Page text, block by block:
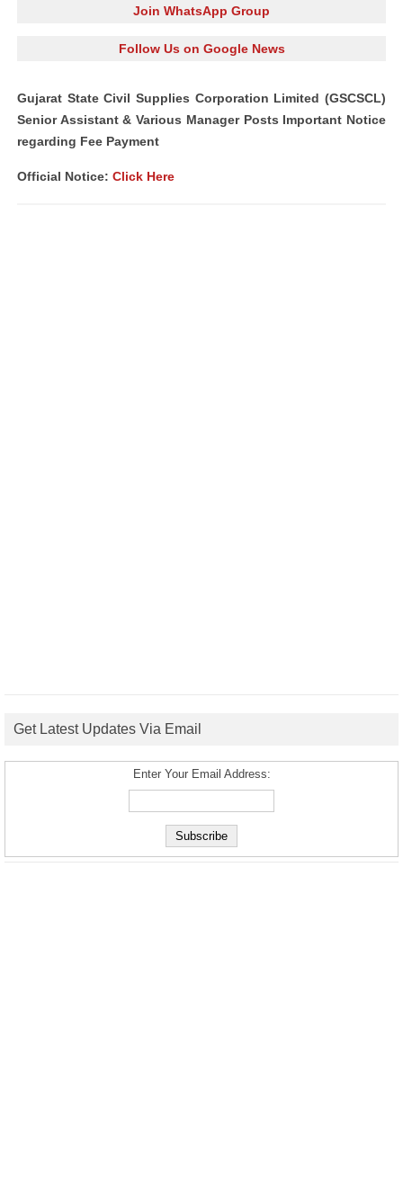
Join WhatsApp Group
Follow Us on Google News
Gujarat State Civil Supplies Corporation Limited (GSCSCL)
Senior Assistant & Various Manager Posts Important Notice
regarding Fee Payment
Official Notice: Click Here
Get Latest Updates Via Email
Enter Your Email Address: